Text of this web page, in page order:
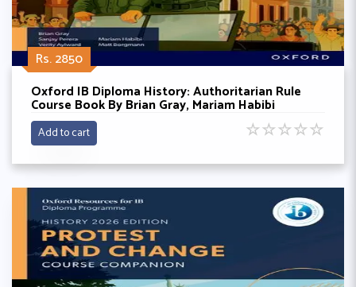
Rs. 2850
Oxford IB Diploma History: Authoritarian Rule
Course Book By Brian Gray, Mariam Habibi
Add to cart ☆☆☆☆☆